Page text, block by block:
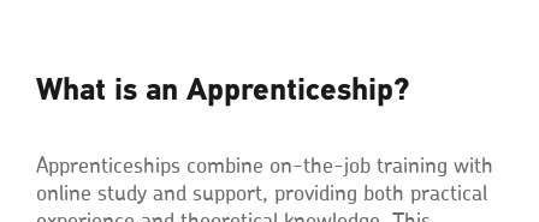
What is an Apprenticeship?
Apprenticeships combine on-the-job training with
online study and support, providing both practical